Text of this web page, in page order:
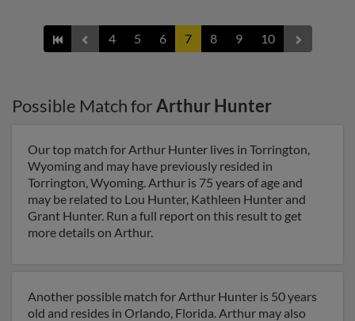
4 5 6 7 8 9 10
Possible Match forArthur Hunter
Our top match for Arthur Hunter lives in Torrington,
Wyoming and may have previously resided in
Torrington, Wyoming. Arthur is 75 years of age and
may be related to Lou Hunter, Kathleen Hunter and
Grant Hunter. Run a full report on this result to get
more details on Arthur.
Another possible match for Arthur Hunter is 50 years
old and resides in Orlando, Florida. Arthur may also